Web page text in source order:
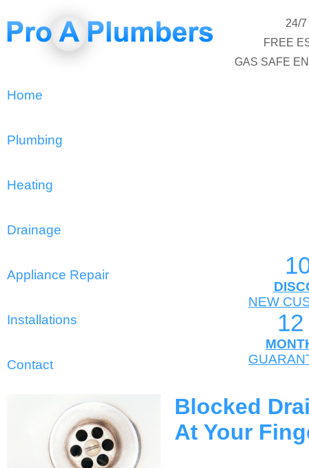
24/
FREE
GAS SAFE
NEW
12
Home
Plumbing
Heating
Drainage
Appliance Repair
Installations
Contact
Blocked
At Your